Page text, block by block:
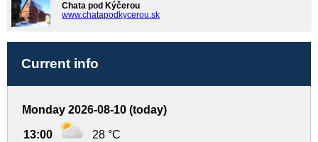
Chata pod Kýčerou
www.chatapodkycerou.sk
Current info
Monday 2026-08-10 (today)
13:00 28 °C